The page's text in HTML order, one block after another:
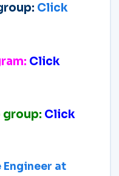
Click
Click
group: Click
at